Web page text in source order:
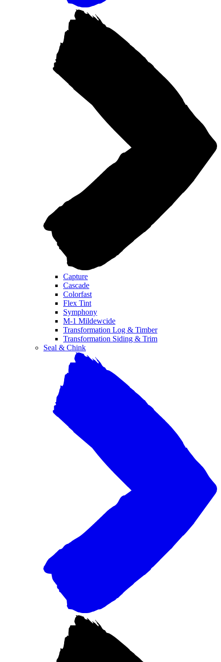
Capture
Cascade
Colorfast
Flex Tint
Symphony
M-1 Mildewcide
Transformation Log & Timber
Transformation Siding & Trim
Seal & Chink